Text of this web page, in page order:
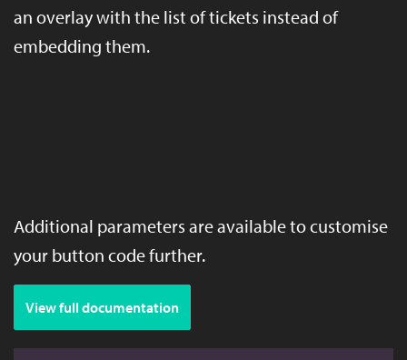
an overlay with the list of tickets instead of
embedding them.
Additional parameters are available to customise
your button code further.
View full documentation